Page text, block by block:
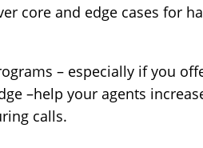
core and edge cases for
– especially if you
–help your agents
calls.